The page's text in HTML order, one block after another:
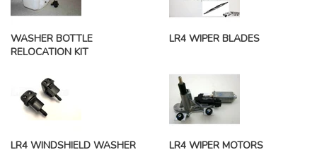
WASHER BOTTLE
RELOCATION KIT
LR4 WIPER BLADES
LR4 WINDSHIELD WASHER LR4 WIPER MOTORS